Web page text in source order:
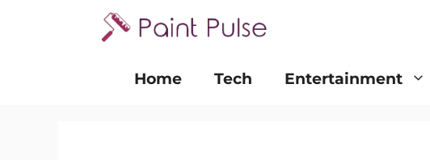
Home
Tech Entertainment